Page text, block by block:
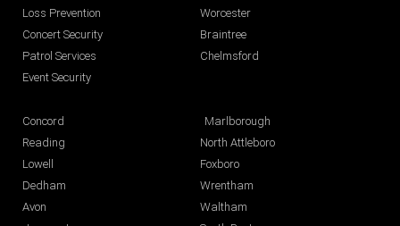
Loss Prevention
Concert Security
Patrol Services
Event Security
Worcester
Braintree
Chelmsford
Concord
Reading
Lowell
Dedham
Avon
Marlborough
North Attleboro
Foxboro
Wrentham
Waltham